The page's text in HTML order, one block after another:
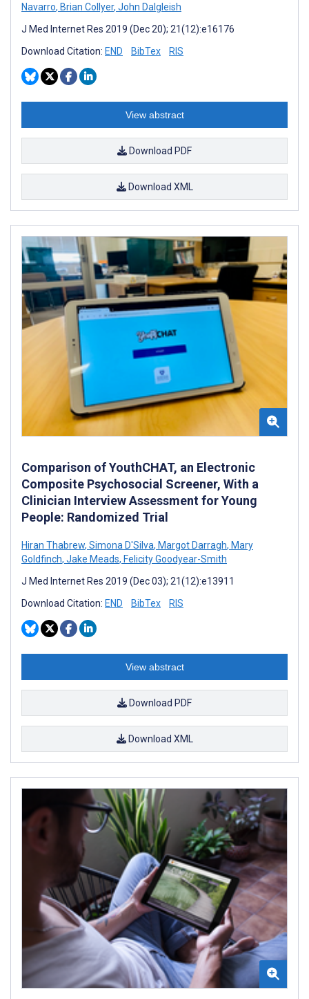
Navarro, Brian Collyer, John Dalgleish
J Med Internet Res 2019 (Dec 20); 21(12):e16176
Download Citation: END BibTex RIS
View abstract
Download PDF
Download XML
Comparison of YouthCHAT, an Electronic
Composite Psychosocial Screener, With a
Clinician Interview Assessment for Young
People: Randomized Trial
Hiran Thabrew, Simona D'Silva, Margot Darragh, Mary
Goldfinch, Jake Meads, Felicity Goodyear-Smith
J Med Internet Res 2019 (Dec 03); 21(12):e13911
Download Citation: END BibTex RIS
View abstract
Download PDF
Download XML